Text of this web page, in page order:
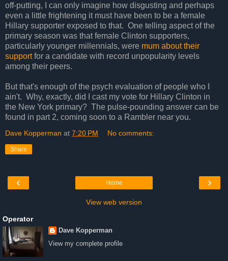
off-putting, I can only imagine how disgusting and perhaps
even a little frightening it must have been to be a female
Hillary supporter exposed to that. One telling aspect of the
primary season was that female Clinton supporters,
particularly younger millennials, were mum about their
supportfor a candidate with record unpopularity levels
among their peers.
But that's enough of the psych evaluation of people who I
ain't. Why, exactly, did I cast my vote for Hillary Clinton in
the New York primary? The pulse-pounding answer can be
found in part 2, coming soon to a Rambler near you.
Dave Kopperman at 7:20 PM No comments:
Share
‹ ›
Home
View web version
Operator
Dave Kopperman
View my complete profile